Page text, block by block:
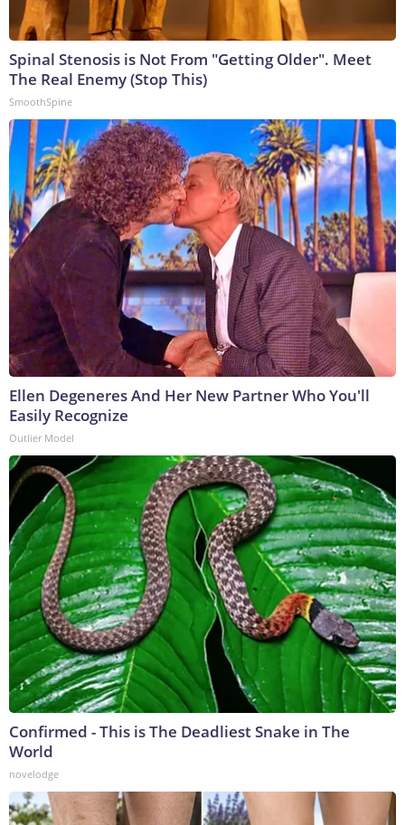
Spinal Stenosis is Not From "Getting Older". Meet
The Real Enemy (Stop This)
SmoothSpine
Ellen Degeneres And Her New Partner Who You'll
Easily Recognize
Outlier Model
Confirmed - This is The Deadliest Snake in The
World
novelodge